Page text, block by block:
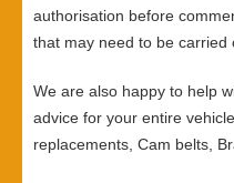
authorisation before
that may need to be carried
We are also happy to help
advice for your entire
replacements, Cam belts,